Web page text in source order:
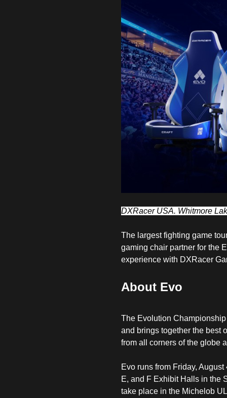
DXRacer USA. Whitmore
The largest fighting game
gaming chair partner for the
experience with DXRacer
About Evo
The Evolution
and brings together the best
from all corners of the globe
Evo runs from Friday,
E, and F Exhibit Halls in the
take place in the Michelob